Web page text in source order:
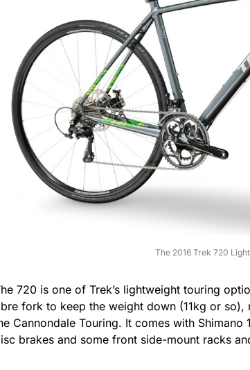
The 2016 Trek 720
720 is one of Trek’s lightweight touring
fork to keep the weight down (11kg or
Cannondale Touring. It comes with Shimano
brakes and some front side-mount racks